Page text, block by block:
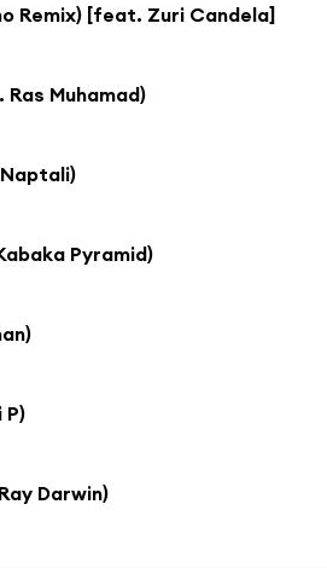
Remix) [feat. Zuri Candela]
Muhamad)
Pyramid)
P)
Darwin)